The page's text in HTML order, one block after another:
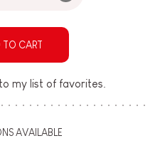
TO CART
my list of favorites.
AVAILABLE